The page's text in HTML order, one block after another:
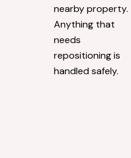
nearby property.
Anything that
needs
repositioning is
handled safely.